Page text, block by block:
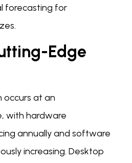
forecasting for
Edge
occurs at an
with hardware
annually and software
increasing. Desktop